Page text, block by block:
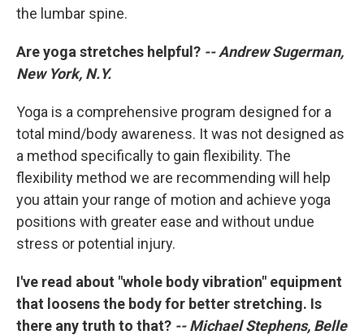
the lumbar spine.
Are yoga stretches helpful? -- Andrew Sugerman,
New York, N.Y.
Yoga is a comprehensive program designed for a
total mind/body awareness. It was not designed as
a method specifically to gain flexibility. The
flexibility method we are recommending will help
you attain your range of motion and achieve yoga
positions with greater ease and without undue
stress or potential injury.
I've read about "whole body vibration" equipment
that loosens the body for better stretching. Is
there any truth to that? -- Michael Stephens, Belle